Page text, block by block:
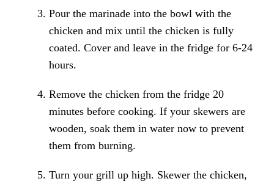
Pour the marinade into the bowl with the
chicken and mix until the chicken is fully
coated. Cover and leave in the fridge for 6-24
hours.
Remove the chicken from the fridge 20
minutes before cooking. If your skewers are
wooden, soak them in water now to prevent
them from burning.
Turn your grill up high. Skewer the chicken,